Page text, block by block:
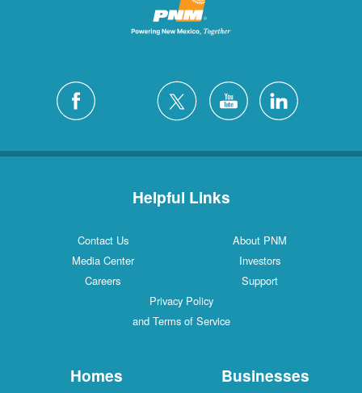
Helpful Links
Contact Us
About PNM
Media Center
Investors
Careers
Support
Privacy Policy
and Terms of Service
Homes Businesses